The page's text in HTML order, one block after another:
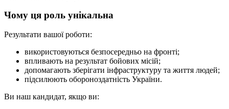
Чому ця роль унікальна
Результати вашої роботи:
використовуються безпосередньо на фронті;
впливають на результат бойових місій;
допомагають зберігати інфраструктуру та життя людей;
підсилюють обороноздатність України.
Ви наш кандидат, якщо ви: